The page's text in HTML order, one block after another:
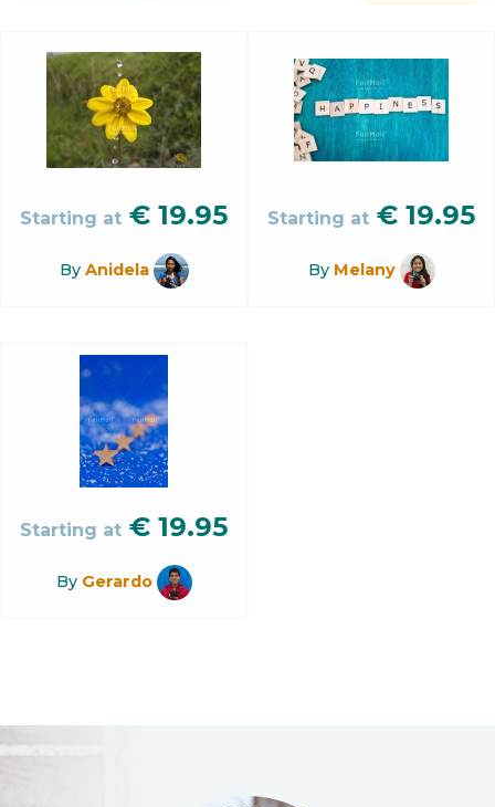
Starting at € 19.95
By Anidela
Starting at € 19.95
By Melany
Starting at € 19.95
By Gerardo